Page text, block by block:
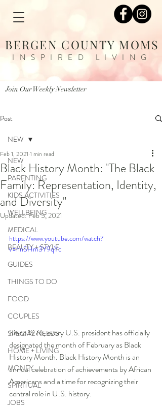
BERGEN COUNTY MOMS
INSPIRED LIVING
Join Our Weekly Newsletter
Post
NEW
PARENTING
KIDS ACTIVITIES
WELLBEING
MEDICAL
BEAUTY + STYLE
GUIDES
THINGS TO DO
FOOD
COUPLES
SPECIAL NEEDS
HOME + LIVING
MONEY
SPIRITUAL
JOBS
NEW
Black History Month: "The Black
Family: Representation, Identity,
and Diversity"
Feb 1, 2021 1 min read
Updated:Feb 5, 2021
https://www.youtube.com/watch?
v=hnSHm3Y9qYc
Since 1976, every U.S. president has officially
designated the month of February as Black
History Month. Black History Month is an
annual celebration of achievements by African
Americans and a time for recognizing their
central role in U.S. history.